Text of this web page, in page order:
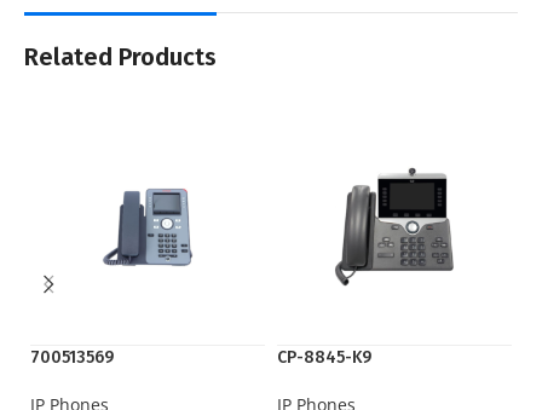
Related Products
700513569
IP Phones
CP-8845-K9
IP Phones